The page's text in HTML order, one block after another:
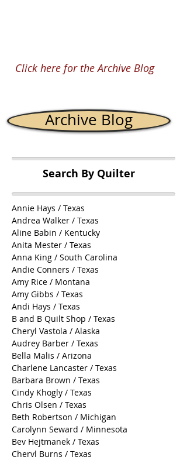
Search By Quilter
Annie Hays / Texas
Andrea Walker / Texas
Aline Babin / Kentucky
Anita Mester / Texas
Anna King / South Carolina
Andie Conners / Texas
Amy Rice / Montana
Amy Gibbs / Texas
Andi Hays / Texas
B and B Quilt Shop / Texas
Cheryl Vastola / Alaska
Audrey Barber / Texas
Bella Malis / Arizona
Charlene Lancaster / Texas
Barbara Brown / Texas
Cindy Khogly / Texas
Chris Olsen / Texas
Beth Robertson / Michigan